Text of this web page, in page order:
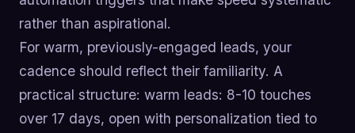
rather than aspirational.
For warm, previously-engaged leads, your
cadence should reflect their familiarity. A
practical structure: warm leads: 8-10 touches
over 17 days, open with personalization tied to